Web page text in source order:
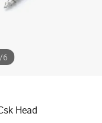
/6
Head